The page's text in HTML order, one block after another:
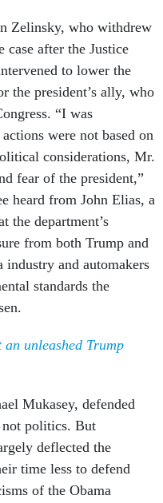
Zelinsky, who withdrew
case after the Justice
to lower the
the president’s ally, who
“I was
were not based on
considerations, Mr.
fear of the president,”
heard from John Elias, a
the department’s
from both Trump and
and automakers
standards the
unleashed Trump
Mukasey, defended
not politics. But
deflected the
time less to defend
of the Obama